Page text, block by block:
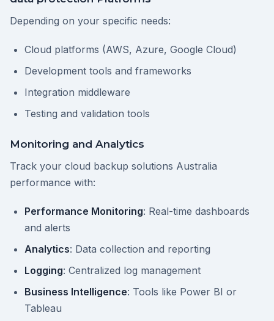
Depending on your specific needs:
Cloud platforms (AWS, Azure, Google Cloud)
Development tools and frameworks
Integration middleware
Testing and validation tools
Monitoring and Analytics
Track your cloud backup solutions Australia
performance with:
Performance Monitoring: Real-time dashboards
and alerts
Analytics: Data collection and reporting
Logging: Centralized log management
Business Intelligence: Tools like Power BI or
Tableau